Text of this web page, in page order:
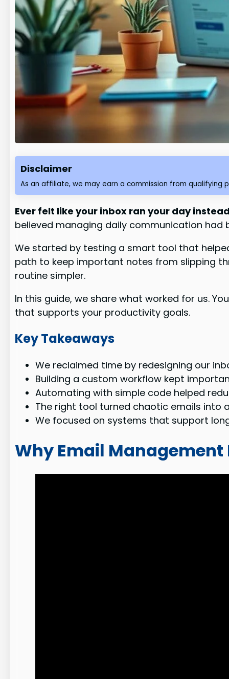
Disclaimer
As an affiliate, we may earn a commission from qualifying
Ever felt like your inbox ran your day
believed managing daily communication
We started by testing a smart tool that
path to keep important notes from slipping
routine simpler.
In this guide, we share what worked for us.
that supports your productivity goals.
Key Takeaways
We reclaimed time by redesigning our
Building a custom workflow kept
Automating with simple code helped
The right tool turned chaotic emails into
We focused on systems that support
Why Email Management